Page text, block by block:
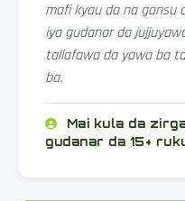
mafi kyau da na gansu
iya gudanar da
tallafawa da yawa ba
ba.
Mai kula da
gudanar da 15+